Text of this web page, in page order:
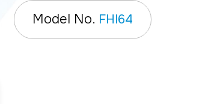
Model No. FHI64